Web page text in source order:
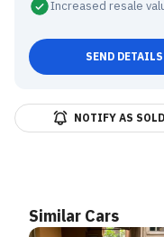
Increased resale
SEND DETAILS
NOTIFY AS SOLD
Similar Cars